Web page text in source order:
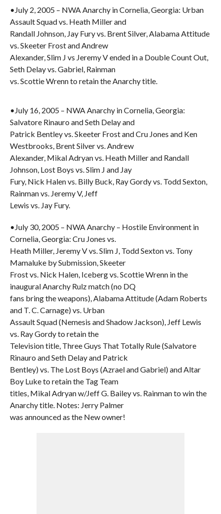
•July 2, 2005 – NWA Anarchy in Cornelia, Georgia: Urban
Assault Squad vs. Heath Miller and
Randall Johnson, Jay Fury vs. Brent Silver, Alabama Attitude
vs. Skeeter Frost and Andrew
Alexander, Slim J vs Jeremy V ended in a Double Count Out,
Seth Delay vs. Gabriel, Rainman
vs. Scottie Wrenn to retain the Anarchy title.
•July 16, 2005 – NWA Anarchy in Cornelia, Georgia:
Salvatore Rinauro and Seth Delay and
Patrick Bentley vs. Skeeter Frost and Cru Jones and Ken
Westbrooks, Brent Silver vs. Andrew
Alexander, Mikal Adryan vs. Heath Miller and Randall
Johnson, Lost Boys vs. Slim J and Jay
Fury, Nick Halen vs. Billy Buck, Ray Gordy vs. Todd Sexton,
Rainman vs. Jeremy V, Jeff
Lewis vs. Jay Fury.
•July 30, 2005 – NWA Anarchy – Hostile Environment in
Cornelia, Georgia: Cru Jones vs.
Heath Miller, Jeremy V vs. Slim J, Todd Sexton vs. Tony
Mamaluke by Submission, Skeeter
Frost vs. Nick Halen, Iceberg vs. Scottie Wrenn in the
inaugural Anarchy Rulz match (no DQ
fans bring the weapons), Alabama Attitude (Adam Roberts
and T. C. Carnage) vs. Urban
Assault Squad (Nemesis and Shadow Jackson), Jeff Lewis
vs. Ray Gordy to retain the
Television title, Three Guys That Totally Rule (Salvatore
Rinauro and Seth Delay and Patrick
Bentley) vs. The Lost Boys (Azrael and Gabriel) and Altar
Boy Luke to retain the Tag Team
titles, Mikal Adryan w/Jeff G. Bailey vs. Rainman to win the
Anarchy title. Notes: Jerry Palmer
was announced as the New owner!